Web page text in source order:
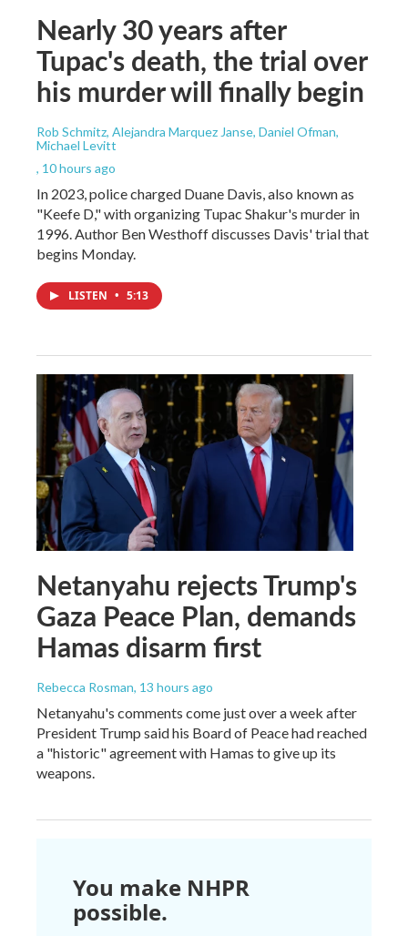
Nearly 30 years after
Tupac's death, the trial over
his murder will finally begin
Rob Schmitz, Alejandra Marquez Janse, Daniel Ofman,
Michael Levitt
, 10 hours ago
In 2023, police charged Duane Davis, also known as
"Keefe D," with organizing Tupac Shakur's murder in
1996. Author Ben Westhoff discusses Davis' trial that
begins Monday.
LISTEN • 5:13
Netanyahu rejects Trump's
Gaza Peace Plan, demands
Hamas disarm first
Rebecca Rosman, 13 hours ago
Netanyahu's comments come just over a week after
President Trump said his Board of Peace had reached
a "historic" agreement with Hamas to give up its
weapons.
You make NHPR
possible.